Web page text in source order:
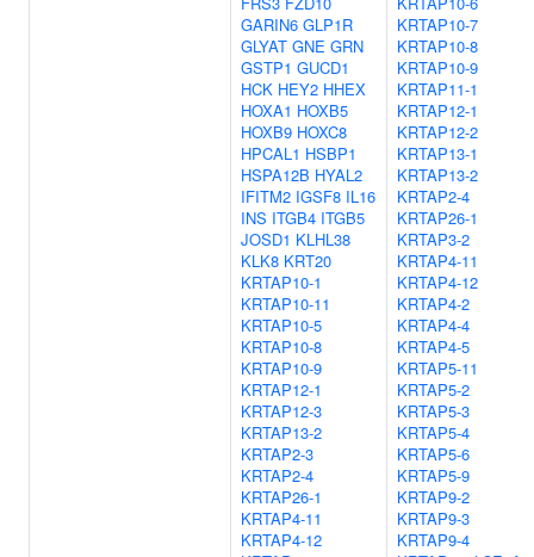
GARIN6 GLP1R
GLYAT GNE GRN
GSTP1 GUCD1
HCK HEY2 HHEX
HOXA1 HOXB5
HOXB9 HOXC8
HPCAL1 HSBP1
HSPA12B HYAL2
IFITM2 IGSF8 IL16
INS ITGB4 ITGB5
JOSD1 KLHL38
KLK8 KRT20
KRTAP10-1
KRTAP10-11
KRTAP10-5
KRTAP10-8
KRTAP10-9
KRTAP12-1
KRTAP12-3
KRTAP13-2
KRTAP2-3
KRTAP2-4
KRTAP26-1
KRTAP4-11
KRTAP4-12
KRTAP10-7
KRTAP10-8
KRTAP10-9
KRTAP11-1
KRTAP12-1
KRTAP12-2
KRTAP13-1
KRTAP13-2
KRTAP2-4
KRTAP26-1
KRTAP3-2
KRTAP4-11
KRTAP4-12
KRTAP4-2
KRTAP4-4
KRTAP4-5
KRTAP5-11
KRTAP5-2
KRTAP5-3
KRTAP5-4
KRTAP5-6
KRTAP5-9
KRTAP9-2
KRTAP9-3
KRTAP9-4